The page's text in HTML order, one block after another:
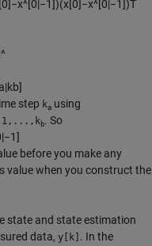
[0]−x^[0|−1])(x[0]−x^[0|−1])T
^
|kb]
step ka using
b. So
|−1]
before you make any
value when you construct the
state and state estimation
data, y[k] . In the